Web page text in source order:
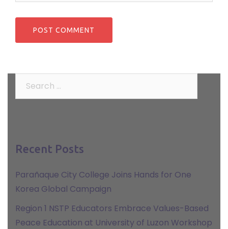
Search
Recent Posts
Parañaque City College Joins Hands for One
Korea Global Campaign
Region 1 NSTP Educators Embrace Values-Based
Peace Education at University of Luzon Workshop